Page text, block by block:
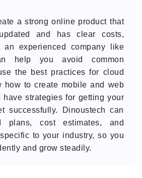
a strong online product that
and has clear costs,
experienced company like
help you avoid common
the best practices for cloud
how to create mobile and web
have strategies for getting your
successfully. Dinoustech can
plans, cost estimates, and
to your industry, so you
and grow steadily.